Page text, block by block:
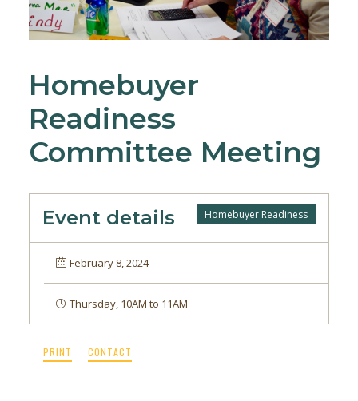
Homebuyer
Readiness
Committee Meeting
Homebuyer Readiness
Event details
February 8, 2024
Thursday, 10AM to 11AM
PRINT CONTACT